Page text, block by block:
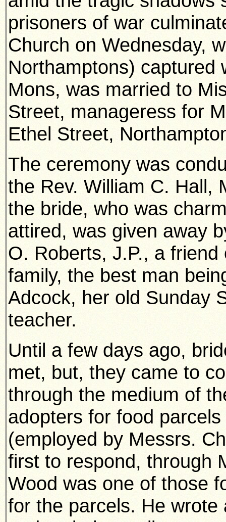
prisoners of war
Church on Wednesday,
Northamptons) captured
Mons, was married to
Street, manageress for
Ethel Street,
The ceremony was
the Rev. William C. Hall,
the bride, who was
attired, was given away
O. Roberts, J.P., a friend
family, the best man
Adcock, her old Sunday
teacher.
Until a few days ago,
met, but, they came to
through the medium of
adopters for food
(employed by Messrs.
first to respond, through
Wood was one of those
for the parcels. He wrote